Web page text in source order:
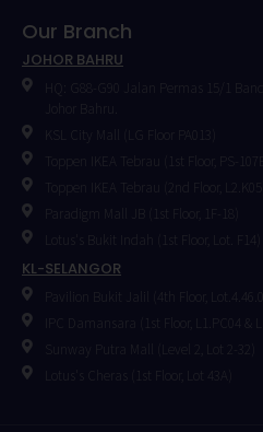
Our Branch
JOHOR BAHRU
KSL City Mall (LG Floor PA013)
Toppen IKEA Tebrau (1st Floor, PS-107B)
Toppen IKEA Tebrau (2nd Floor, L2.K05)
Paradigm Mall JB (1st Floor, 1F-18)
KL-SELANGOR
⁠Sunway Putra Mall (Level 2, Lot 2-32)